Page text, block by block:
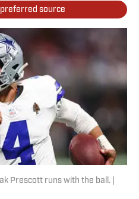
preferred source
Prescott runs with the ball. |